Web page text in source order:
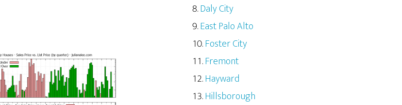
Daly City
East Palo Alto
Foster City
Fremont
Hayward
Hillsborough